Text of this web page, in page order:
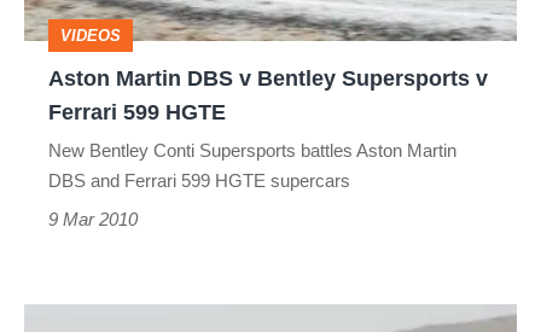
v
Ferrari
599
VIDEOS
Aston Martin DBS v Bentley Supersports v
Ferrari 599 HGTE
New Bentley Conti Supersports battles Aston Martin
DBS and Ferrari 599 HGTE supercars
9 Mar 2010